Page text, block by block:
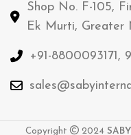
Shop No. F-105,
Ek Murti, Greater
+91-8800093171,
Copyright 2024